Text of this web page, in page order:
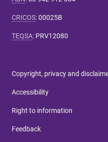
CRICOS:00025B
TEQSA: PRV12080
Copyright, privacy and
Accessibility
Right to information
Feedback